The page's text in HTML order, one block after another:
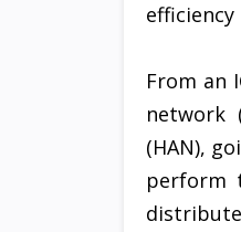
From an
network
(HAN),
perform